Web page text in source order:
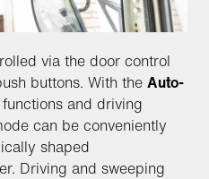
via the door control
buttons. With the Auto-
and driving
can be conveniently
shaped
Driving and sweeping